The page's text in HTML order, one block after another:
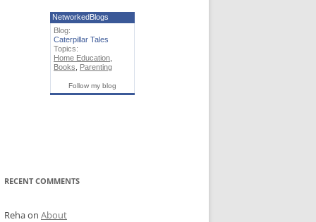
NetworkedBlogs
Blog:
Caterpillar Tales
Topics:
Home Education
Books
Parenting
Follow my blog
RECENT COMMENTS
Rehaon About